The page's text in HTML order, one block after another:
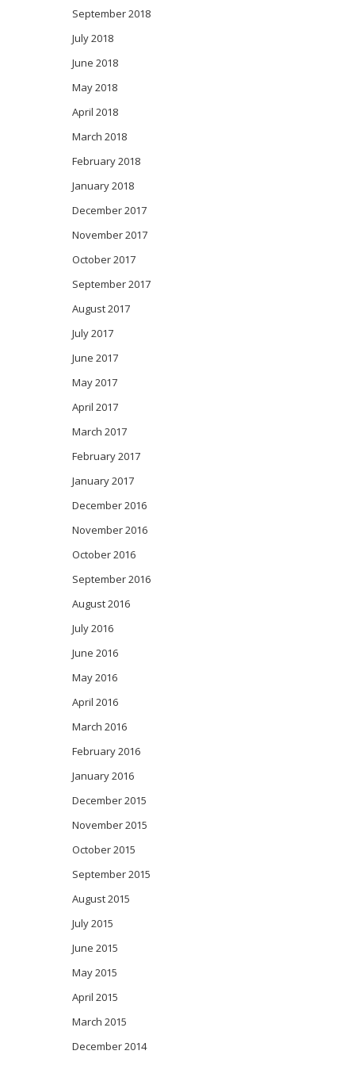
September 2018
July 2018
June 2018
May 2018
April 2018
March 2018
February 2018
January 2018
December 2017
November 2017
October 2017
September 2017
August 2017
July 2017
June 2017
May 2017
April 2017
March 2017
February 2017
January 2017
December 2016
November 2016
October 2016
September 2016
August 2016
July 2016
June 2016
May 2016
April 2016
March 2016
February 2016
January 2016
December 2015
November 2015
October 2015
September 2015
August 2015
July 2015
June 2015
May 2015
April 2015
March 2015
December 2014